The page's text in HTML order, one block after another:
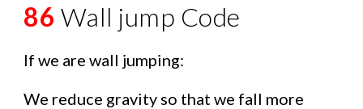
86 Wall jump Code
If we are wall jumping:
We reduce gravity so that we fall more